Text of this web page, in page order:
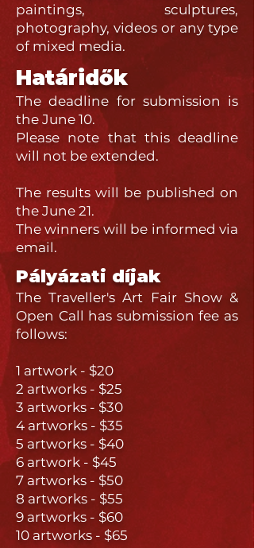
paintings, sculptures,
photography, videos or any type
of mixed media.
Határidők
The deadline for submission is
the June 10.
Please note that this deadline
will not be extended.
The results will be published on
the June 21.
The winners will be informed via
email.
Pályázati díjak
The Traveller's Art Fair Show &
Open Call has submission fee as
follows:
1 artwork - $20
2 artworks - $25
3 artworks - $30
4 artworks - $35
5 artworks - $40
6 artwork - $45
7 artworks - $50
8 artworks - $55
9 artworks - $60
10 artworks - $65